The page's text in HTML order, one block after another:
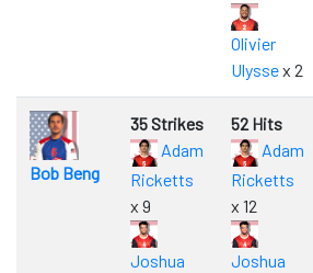
Olivier
Ulyssex 2
Bob Beng
35 Strikes
Adam
Ricketts
x 9
Joshua
52 Hits
Adam
Ricketts
x 12
Joshua